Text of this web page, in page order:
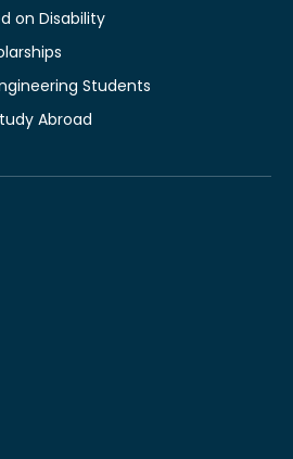
on Disability
Students
Abroad